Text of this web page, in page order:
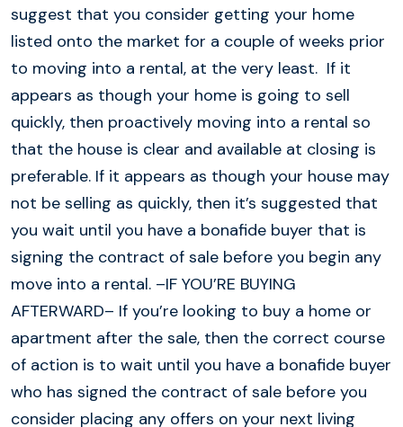
suggest that you consider getting your home
listed onto the market for a couple of weeks prior
to moving into a rental, at the very least. If it
appears as though your home is going to sell
quickly, then proactively moving into a rental so
that the house is clear and available at closing is
preferable. If it appears as though your house may
not be selling as quickly, then it’s suggested that
you wait until you have a bonafide buyer that is
signing the contract of sale before you begin any
move into a rental. –IF YOU’RE BUYING
AFTERWARD– If you’re looking to buy a home or
apartment after the sale, then the correct course
of action is to wait until you have a bonafide buyer
who has signed the contract of sale before you
consider placing any offers on your next living